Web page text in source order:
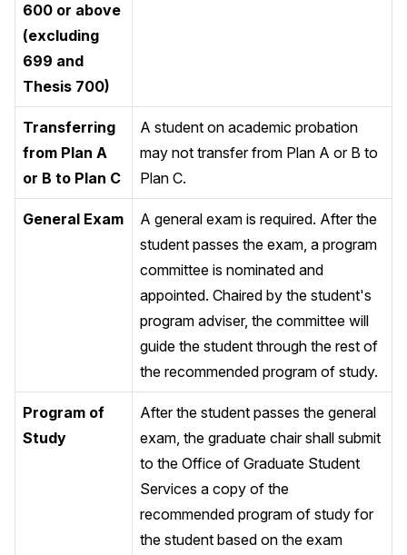
600 or above
(excluding
699 and
Thesis 700)
Transferring
from Plan A
or B to Plan C
A student on academic probation
may not transfer from Plan A or B to
Plan C.
General Exam
A general exam is required. After the
student passes the exam, a program
committee is nominated and
appointed. Chaired by the student's
program adviser, the committee will
guide the student through the rest of
the recommended program of study.
Program of
Study
After the student passes the general
exam, the graduate chair shall submit
to the Office of Graduate Student
Services a copy of the
recommended program of study for
the student based on the exam